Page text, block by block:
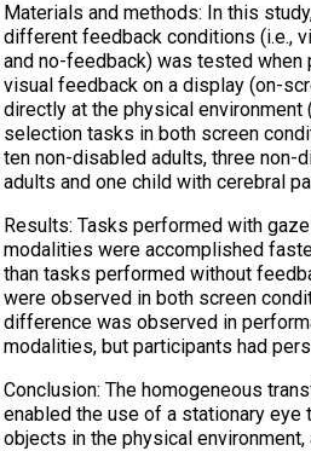
Materials and methods: In this
different feedback conditions (i.e.,
and no-feedback) was tested when
visual feedback on a display (on-
directly at the physical environment
selection tasks in both screen
ten non-disabled adults, three non-
adults and one child with cerebral
Results: Tasks performed with
modalities were accomplished
than tasks performed without
were observed in both screen
difference was observed in
modalities, but participants had
Conclusion: The homogeneous
enabled the use of a stationary
objects in the physical environment,